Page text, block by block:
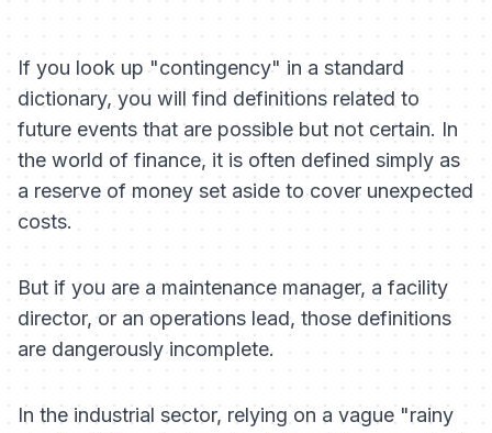
If you look up "contingency" in a standard
dictionary, you will find definitions related to
future events that are possible but not certain. In
the world of finance, it is often defined simply as
a reserve of money set aside to cover unexpected
costs.
But if you are a maintenance manager, a facility
director, or an operations lead, those definitions
are dangerously incomplete.
In the industrial sector, relying on a vague "rainy